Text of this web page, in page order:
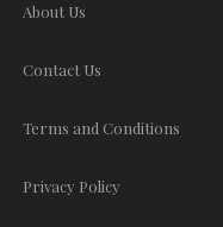
About Us
Contact Us
Terms and Conditions
Privacy Policy